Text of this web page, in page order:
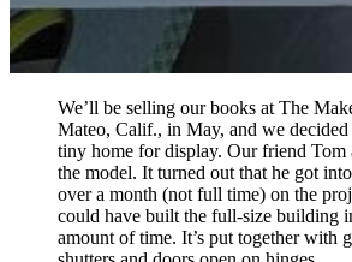
We’ll be selling our books at The
Mateo, Calif., in May, and we
tiny home for display. Our friend Tom
the model. It turned out that he got
over a month (not full time) on the
could have built the full-size building
amount of time. It’s put together with